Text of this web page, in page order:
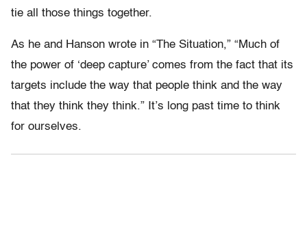
tie all those things together.
As he and Hanson wrote in “The Situation,” “Much of
the power of ‘deep capture’ comes from the fact that its
targets include the way that people think and the way
that they think they think.” It’s long past time to think
for ourselves.